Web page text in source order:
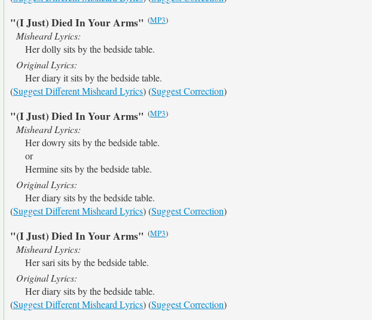
"(I Just) Died In Your Arms" (MP3)
Misheard Lyrics:
Her dolly sits by the bedside table.
Original Lyrics:
Her diary it sits by the bedside table.
(Suggest Different Misheard Lyrics) (Suggest Correction)
"(I Just) Died In Your Arms" (MP3)
Misheard Lyrics:
Her dowry sits by the bedside table.
or
Hermine sits by the bedside table.
Original Lyrics:
Her diary sits by the bedside table.
(Suggest Different Misheard Lyrics) (Suggest Correction)
"(I Just) Died In Your Arms" (MP3)
Misheard Lyrics:
Her sari sits by the bedside table.
Original Lyrics:
Her diary sits by the bedside table.
(Suggest Different Misheard Lyrics) (Suggest Correction)